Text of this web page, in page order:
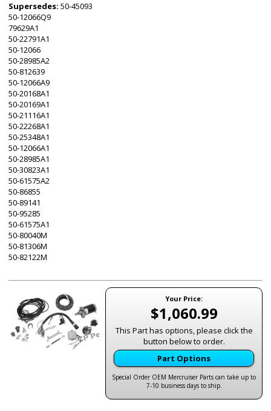
Supersedes: 50-45093
50-12066Q9
79629A1
50-22791A1
50-12066
50-28985A2
50-812639
50-12066A9
50-20168A1
50-20169A1
50-21116A1
50-22268A1
50-25348A1
50-12066A1
50-28985A1
50-30823A1
50-61575A2
50-86855
50-89141
50-95285
50-61575A1
50-80040M
50-81306M
50-82122M
Your Price:
$1,060.99
This Part has options, please click the
button below to order.
Part Options
Special Order OEM Mercruiser Parts can take up to
7-10 business days to ship.